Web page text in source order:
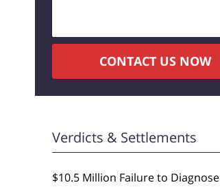
CONTACT US NOW
Verdicts & Settlements
$10.5 Million Failure to Diagnose